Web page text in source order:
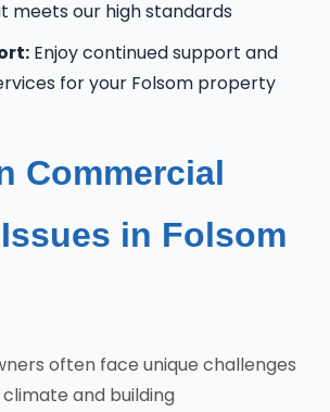
meets our high standards
Enjoy continued support and
for your Folsom property
Commercial
in Folsom
often face unique challenges
and building